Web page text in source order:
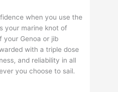
when you use the
your marine knot of
your Genoa or jib
with a triple dose
and reliability in all
you choose to sail.